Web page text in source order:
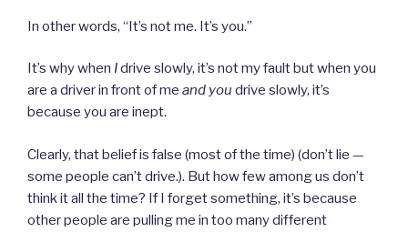
In other words, “It’s not me. It’s you.”
It’s why when Idrive slowly, it’s not my fault but when you
are a driver in front of me and you drive slowly, it’s
because you are inept.
Clearly, that belief is false (most of the time) (don’t lie —
some people can’t drive.). But how few among us don’t
think it all the time? If I forget something, it’s because
other people are pulling me in too many different